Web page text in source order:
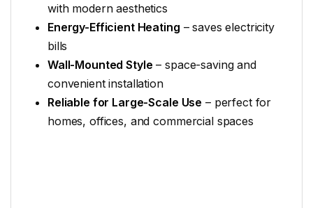
with modern aesthetics
Energy-Efficient Heating – saves electricity
bills
Wall-Mounted Style – space-saving and
convenient installation
Reliable for Large-Scale Use – perfect for
homes, offices, and commercial spaces